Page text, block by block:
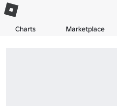
Charts Marketplace